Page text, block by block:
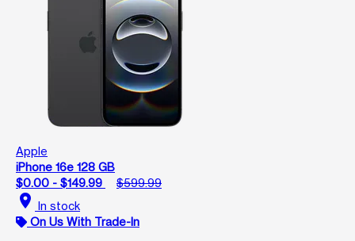
Apple
iPhone 16e 128 GB
$0.00 - $149.99
$599.99
location_on In stock
On Us With Trade-In